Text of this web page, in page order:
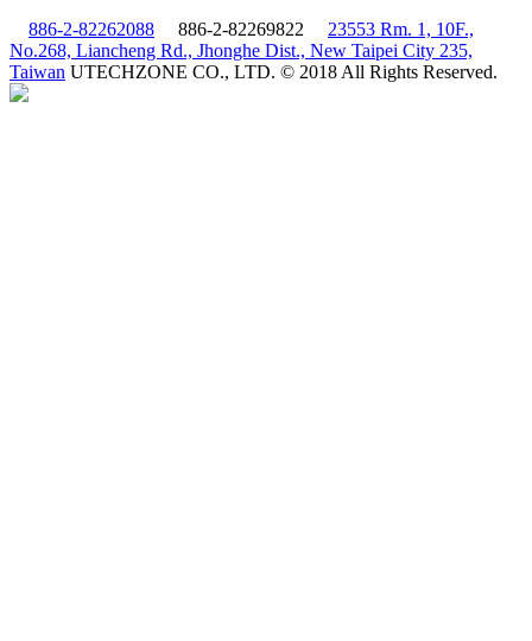
886-2-82262088
886-2-82269822
23553 Rm. 1, 10F.,
No.268, Liancheng Rd., Jhonghe Dist., New Taipei City 235,
Taiwan UTECHZONE CO., LTD. © 2018 All Rights Reserved.